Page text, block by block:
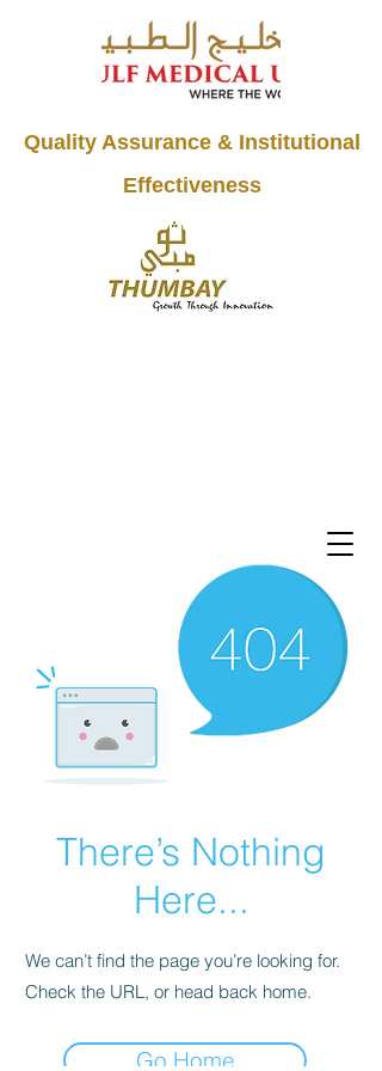
Quality Assurance & Institutional
Effectiveness
There’s Nothing
Here...
We can’t find the page you’re looking for.
Check the URL, or head back home.
Go Home